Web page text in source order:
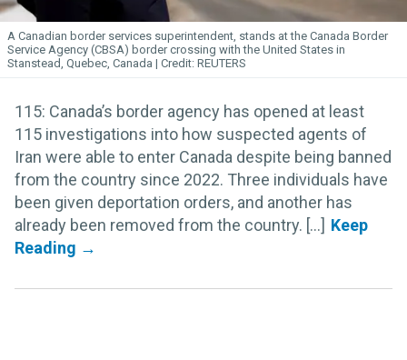
A Canadian border services superintendent, stands at the Canada Border
Service Agency (CBSA) border crossing with the United States in
Stanstead, Quebec, Canada
REUTERS
115: Canada’s border agency has opened at least
115 investigations into how suspected agents of
Iran were able to enter Canada despite being banned
from the country since 2022. Three individuals have
been given deportation orders, and another has
already been removed from the country. [...]